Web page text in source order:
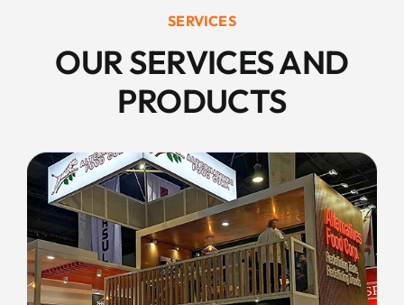
SERVICES
OUR SERVICES AND
PRODUCTS